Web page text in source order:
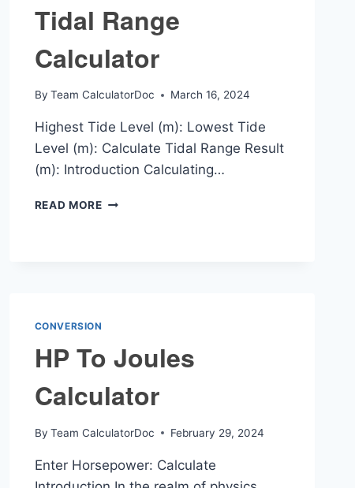
Tidal Range
Calculator
By Team CalculatorDoc March 16, 2024
Highest Tide Level (m): Lowest Tide
Level (m): Calculate Tidal Range Result
(m): Introduction Calculating…
READ MORETIDAL
CONVERSION
HP To Joules
Calculator
By Team CalculatorDoc February 29, 2024
Enter Horsepower: Calculate